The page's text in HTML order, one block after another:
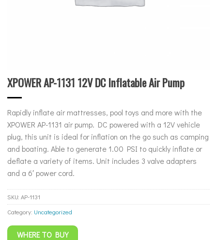
XPOWER AP-1131 12V DC Inflatable Air Pump
Rapidly inflate air mattresses, pool toys and more with the
XPOWER AP-1131 air pump. DC powered with a 12V vehicle
plug, this unit is ideal for inflation on the go such as camping
and boating. Able to generate 1.00 PSI to quickly inflate or
deflate a variety of items. Unit includes 3 valve adapters
and a 6′ power cord.
SKU: AP-1131
Category: Uncategorized
WHERE TO BUY